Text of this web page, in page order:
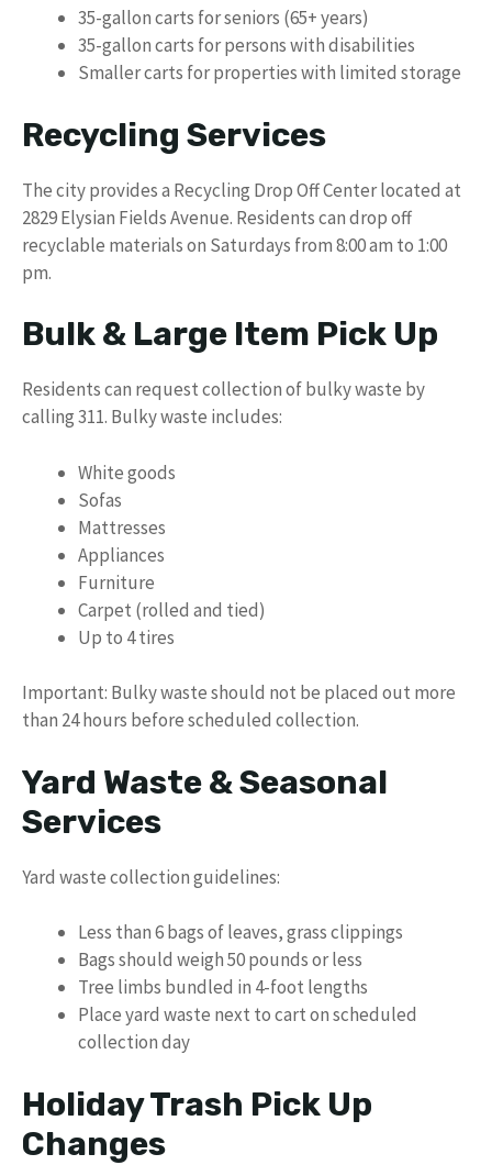
35-gallon carts for seniors (65+ years)
35-gallon carts for persons with disabilities
Smaller carts for properties with limited storage
Recycling Services
The city provides a Recycling Drop Off Center located at
2829 Elysian Fields Avenue. Residents can drop off
recyclable materials on Saturdays from 8:00 am to 1:00
pm.
Bulk & Large Item Pick Up
Residents can request collection of bulky waste by
calling 311. Bulky waste includes:
White goods
Sofas
Mattresses
Appliances
Furniture
Carpet (rolled and tied)
Up to 4 tires
Important: Bulky waste should not be placed out more
than 24 hours before scheduled collection.
Yard Waste & Seasonal
Services
Yard waste collection guidelines:
Less than 6 bags of leaves, grass clippings
Bags should weigh 50 pounds or less
Tree limbs bundled in 4-foot lengths
Place yard waste next to cart on scheduled
collection day
Holiday Trash Pick Up
Changes